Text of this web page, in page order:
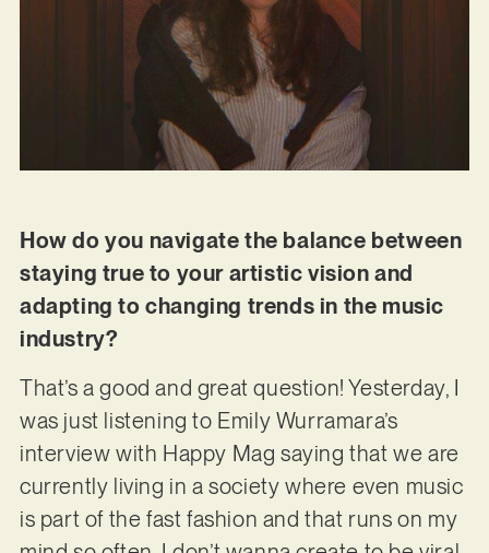
How do you navigate the balance between
staying true to your artistic vision and
adapting to changing trends in the music
industry?
That’s a good and great question! Yesterday, I
was just listening to Emily Wurramara’s
interview with Happy Mag saying that we are
currently living in a society where even music
is part of the fast fashion and that runs on my